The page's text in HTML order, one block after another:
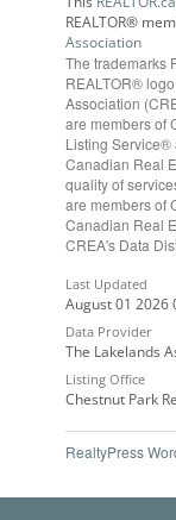
REALTOR®
Association
The trademarks
REALTOR®
Association
are members of
Listing Service®
Canadian Real
quality of
are members of
Canadian Real
CREA's Data
Last Updated
August 01 2026
Data Provider
The Lakelands
Listing Office
Chestnut Park
RealtyPress